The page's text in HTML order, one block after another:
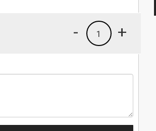
+
1
-